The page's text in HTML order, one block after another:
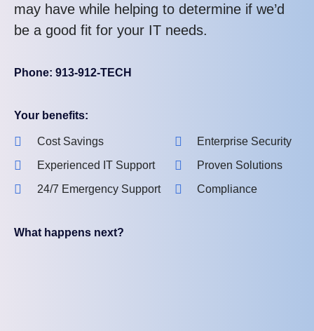
may have while helping to determine if we’d
be a good fit for your IT needs.
Phone: 913-912-TECH
Your benefits:
Cost Savings
Experienced IT Support
24/7 Emergency Support
Enterprise Security
Proven Solutions
Compliance
What happens next?